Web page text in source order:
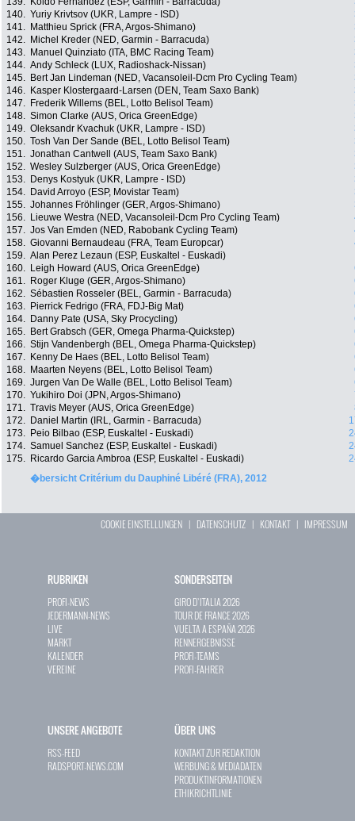
140. Yuriy Krivtsov (UKR, Lampre - ISD)
141.
Matthieu Sprick (FRA, Argos-Shimano)
142.
Michel Kreder (NED, Garmin - Barracuda)
143.
Manuel Quinziato (ITA, BMC Racing Team)
144. Andy Schleck (LUX, Radioshack-Nissan)
145.
Bert Jan Lindeman (NED, Vacansoleil-Dcm Pro Cycling Team)
146.
Kasper Klostergaard-Larsen (DEN, Team Saxo Bank)
147.
Frederik Willems (BEL, Lotto Belisol Team)
148. Simon Clarke (AUS, Orica GreenEdge)
149. Oleksandr Kvachuk (UKR, Lampre - ISD)
150. Tosh Van Der Sande (BEL, Lotto Belisol Team)
151. Jonathan Cantwell (AUS, Team Saxo Bank)
152. Wesley Sulzberger (AUS, Orica GreenEdge)
153.
Denys Kostyuk (UKR, Lampre - ISD)
154.
David Arroyo (ESP, Movistar Team)
155. Johannes Fröhlinger (GER, Argos-Shimano)
156.
Lieuwe Westra (NED, Vacansoleil-Dcm Pro Cycling Team)
157. Jos Van Emden (NED, Rabobank Cycling Team)
158. Giovanni Bernaudeau (FRA, Team Europcar)
159. Alan Perez Lezaun (ESP, Euskaltel - Euskadi)
160.
Leigh Howard (AUS, Orica GreenEdge)
161.
Roger Kluge (GER, Argos-Shimano)
162. Sébastien Rosseler (BEL, Garmin - Barracuda)
163.
Pierrick Fedrigo (FRA, FDJ-Big Mat)
164.
Danny Pate (USA, Sky Procycling)
165.
Bert Grabsch (GER, Omega Pharma-Quickstep)
166. Stijn Vandenbergh (BEL, Omega Pharma-Quickstep)
167.
Kenny De Haes (BEL, Lotto Belisol Team)
168.
Maarten Neyens (BEL, Lotto Belisol Team)
169. Jurgen Van De Walle (BEL, Lotto Belisol Team)
170. Yukihiro Doi (JPN, Argos-Shimano)
171. Travis Meyer (AUS, Orica GreenEdge)
172.
Daniel Martin (IRL, Garmin - Barracuda)
173.
Peio Bilbao (ESP, Euskaltel - Euskadi)
174. Samuel Sanchez (ESP, Euskaltel - Euskadi)
175.
Ricardo Garcia Ambroa (ESP, Euskaltel - Euskadi)
�bersicht Critérium du Dauphiné Libéré (FRA), 2012
COOKIE EINSTELLUNGEN | DATENSCHUTZ | KONTAKT| IMPRESSUM
RUBRIKEN
PROFI-NEWS
JEDERMANN-NEWS
LIVE
MARKT
KALENDER
VEREINE
SONDERSEITEN
GIRO D`ITALIA 2026
TOUR DE FRANCE 2026
VUELTA A ESPAÑA 2026
RENNERGEBNISSE
PROFI-TEAMS
PROFI-FAHRER
UNSERE ANGEBOTE
RSS-FEED
RADSPORT-NEWS.COM
ÜBER UNS
KONTAKT ZUR REDAKTION
WERBUNG & MEDIADATEN
PRODUKTINFORMATIONEN
ETHIKRICHTLINIE